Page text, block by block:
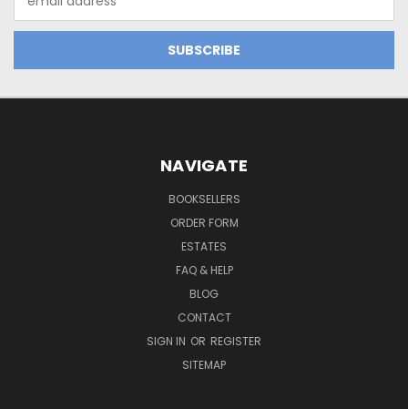
Address
NAVIGATE
BOOKSELLERS
ORDER FORM
ESTATES
FAQ & HELP
BLOG
CONTACT
SIGN IN OR REGISTER
SITEMAP